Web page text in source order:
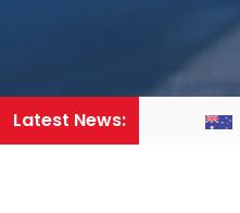
Latest News: